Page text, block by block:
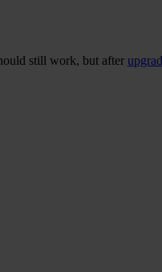
still work, but after